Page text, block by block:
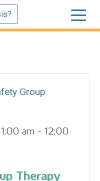
Group
am - 12:00
Therapy